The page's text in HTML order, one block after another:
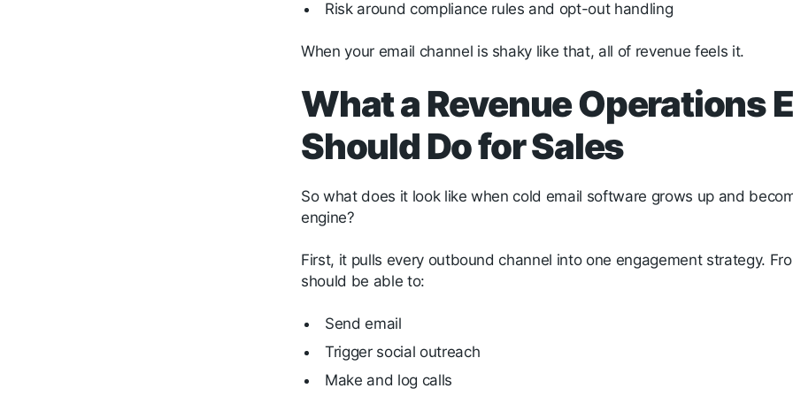
Risk around compliance rules and opt-out handling
When your email channel is shaky like that, all of revenue feels it.
What a Revenue Operations
Should Do for Sales
So what does it look like when cold email software grows up and
engine?
First, it pulls every outbound channel into one engagement strategy.
should be able to:
Send email
Trigger social outreach
Make and log calls